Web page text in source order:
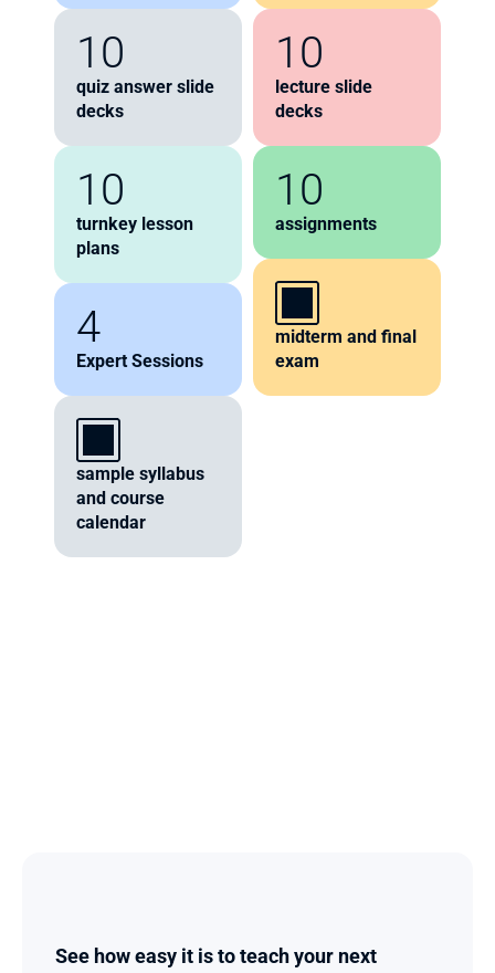
10
quiz answer slide
decks
10
turnkey lesson
plans
4
Expert Sessions
sample syllabus
and course
calendar
10
lecture slide
decks
10
assignments
midterm and final
exam
See how easy it is to teach your next